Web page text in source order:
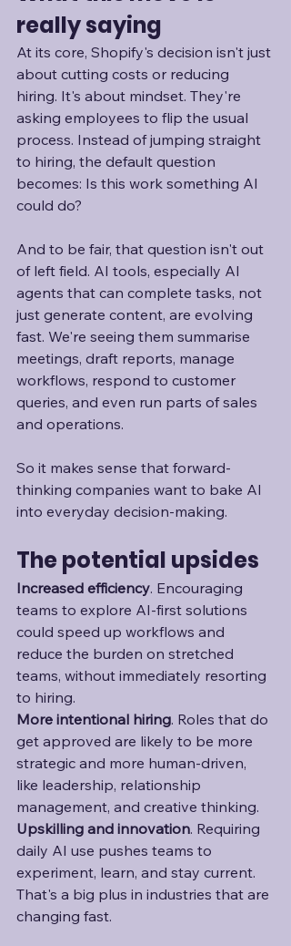
really saying
At its core, Shopify's decision isn't just
about cutting costs or reducing
hiring. It's about mindset. They're
asking employees to flip the usual
process. Instead of jumping straight
to hiring, the default question
becomes: Is this work something AI
could do?
And to be fair, that question isn't out
of left field. AI tools, especially AI
agents that can complete tasks, not
just generate content, are evolving
fast. We're seeing them summarise
meetings, draft reports, manage
workflows, respond to customer
queries, and even run parts of sales
and operations.
So it makes sense that forward-
thinking companies want to bake AI
into everyday decision-making.
The potential upsides
Increased efficiency. Encouraging
teams to explore AI-first solutions
could speed up workflows and
reduce the burden on stretched
teams, without immediately resorting
to hiring.
More intentional hiring. Roles that do
get approved are likely to be more
strategic and more human-driven,
like leadership, relationship
management, and creative thinking.
Upskilling and innovation. Requiring
daily AI use pushes teams to
experiment, learn, and stay current.
That's a big plus in industries that are
changing fast.